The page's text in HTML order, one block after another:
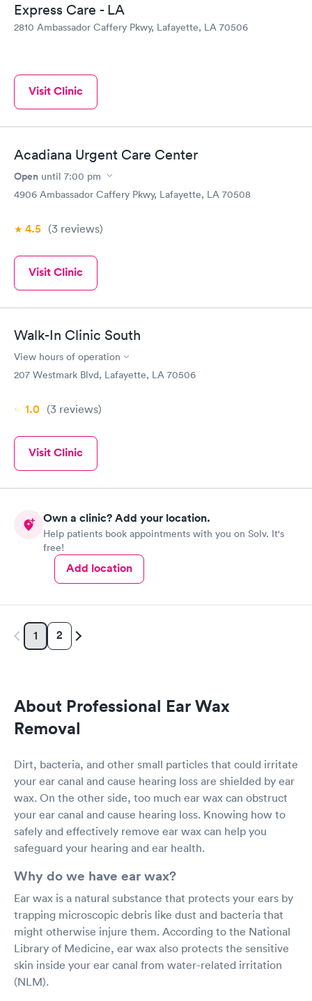
Express Care - LA
2810 Ambassador Caffery Pkwy, Lafayette, LA 70506
Visit Clinic
Acadiana Urgent Care Center
Open until 7:00 pm
4906 Ambassador Caffery Pkwy, Lafayette, LA 70508
4.5 (3 reviews)
Visit Clinic
Walk-In Clinic South
View hours of operation
207 Westmark Blvd, Lafayette, LA 70506
1.0 (3 reviews)
Visit Clinic
Own a clinic? Add your location.
Help patients book appointments with you on Solv. It's
free!
Add location
1 2
About Professional Ear Wax
Removal
Dirt, bacteria, and other small particles that could irritate
your ear canal and cause hearing loss are shielded by ear
wax. On the other side, too much ear wax can obstruct
your ear canal and cause hearing loss. Knowing how to
safely and effectively remove ear wax can help you
safeguard your hearing and ear health.
Why do we have ear wax?
Ear wax is a natural substance that protects your ears by
trapping microscopic debris like dust and bacteria that
might otherwise injure them. According to the National
Library of Medicine, ear wax also protects the sensitive
skin inside your ear canal from water-related irritation
(NLM).